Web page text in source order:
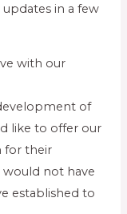
in a few
with our
of
like to offer our
for their
not have
established to